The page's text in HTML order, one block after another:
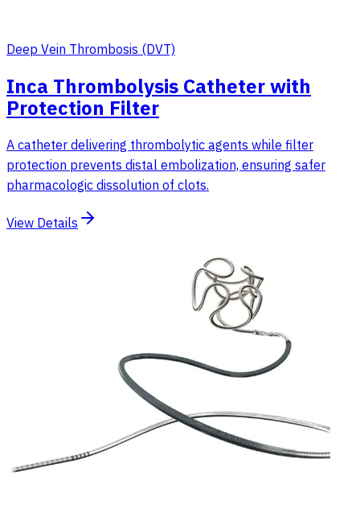
Deep Vein Thrombosis (DVT)
Inca Thrombolysis Catheter with
Protection Filter
A catheter delivering thrombolytic agents while filter
protection prevents distal embolization, ensuring safer
pharmacologic dissolution of clots.
View Details